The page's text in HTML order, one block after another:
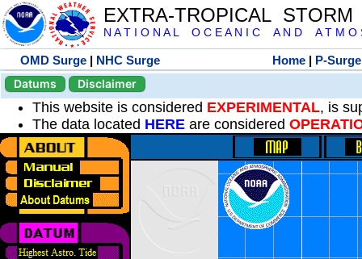
EXTRA-TROPICAL
N A T I O N A L O C E A N I C A N D A T M O
OMD Surge | NHC Surge Home | P-Surge
Datums
Disclaimer
This website is considered EXPERIMENTAL, is
The data located HERE are considered